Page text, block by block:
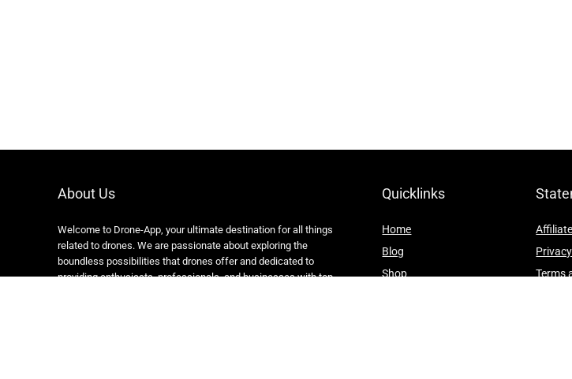
About Us
Welcome to Drone-App, your ultimate destination for all things
related to drones. We are passionate about exploring the
boundless possibilities that drones offer and dedicated to
providing enthusiasts, professionals, and businesses with top-
Quicklinks
Home
Blog
Shop
Terms